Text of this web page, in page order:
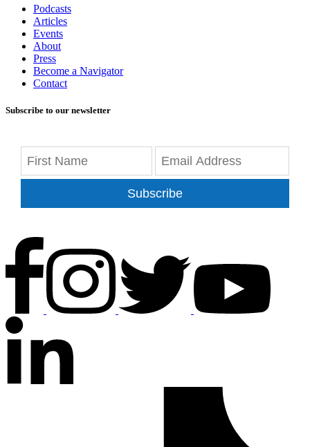
Podcasts
Articles
Events
About
Press
Become a Navigator
Contact
Subscribe to our newsletter
Subscribe